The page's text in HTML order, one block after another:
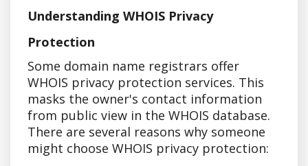
Understanding WHOIS Privacy
Protection
Some domain name registrars offer
WHOIS privacy protection services. This
masks the owner's contact information
from public view in the WHOIS database.
There are several reasons why someone
might choose WHOIS privacy protection: